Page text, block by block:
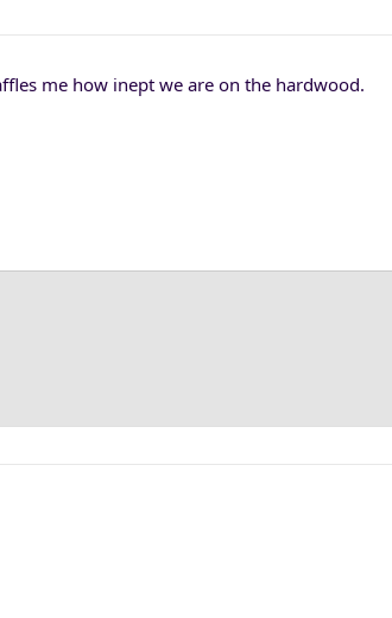
me how inept we are on the hardwood.